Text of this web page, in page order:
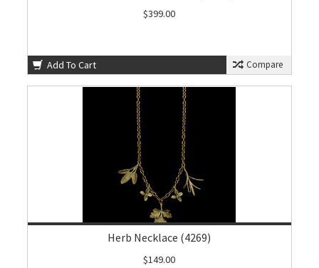
$399.00
Add To Cart Compare
Herb Necklace (4269)
$149.00